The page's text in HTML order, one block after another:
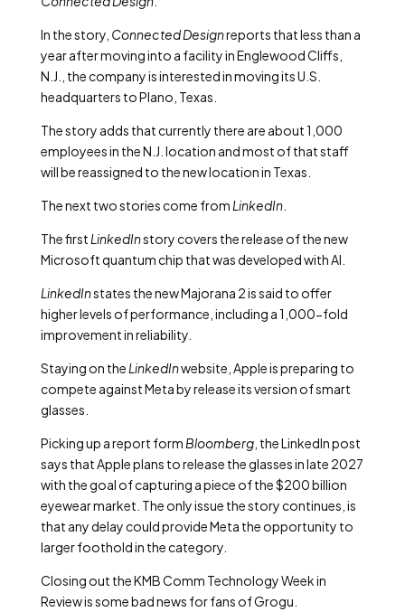
In the story, Connected Designreports that less than a
year after moving into a facility in Englewood Cliffs,
N.J., the company is interested in moving its U.S.
headquarters to Plano, Texas.
The story adds that currently there are about 1,000
employees in the N.J. location and most of that staff
will be reassigned to the new location in Texas.
The next two stories come from LinkedIn.
The first LinkedInstory covers the release of the new
Microsoft quantum chip that was developed with AI.
LinkedInstates the new Majorana 2 is said to offer
higher levels of performance, including a 1,000-fold
improvement in reliability.
Staying on the LinkedInwebsite, Apple is preparing to
compete against Meta by release its version of smart
glasses.
Picking up a report form Bloomberg, the LinkedIn post
says that Apple plans to release the glasses in late 2027
with the goal of capturing a piece of the $200 billion
eyewear market. The only issue the story continues, is
that any delay could provide Meta the opportunity to
larger foothold in the category.
Closing out the KMB Comm Technology Week in
Review is some bad news for fans of Grogu.